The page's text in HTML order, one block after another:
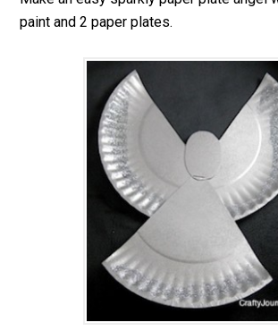
paint and 2 paper plates.